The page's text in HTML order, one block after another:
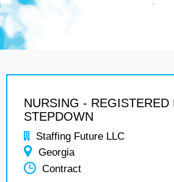
NURSING - REGISTERED
STEPDOWN
Staffing Future LLC
Georgia
Contract